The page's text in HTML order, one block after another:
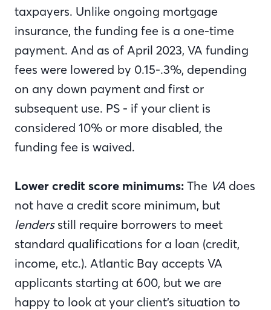
taxpayers. Unlike ongoing mortgage
insurance, the funding fee is a one-time
payment. And as of April 2023, VA funding
fees were lowered by 0.15-.3%, depending
on any down payment and first or
subsequent use. PS - if your client is
considered 10% or more disabled, the
funding fee is waived.
Lower credit score minimums: The VA does
not have a credit score minimum, but
lendersstill require borrowers to meet
standard qualifications for a loan (credit,
income, etc.). Atlantic Bay accepts VA
applicants starting at 600, but we are
happy to look at your client’s situation to